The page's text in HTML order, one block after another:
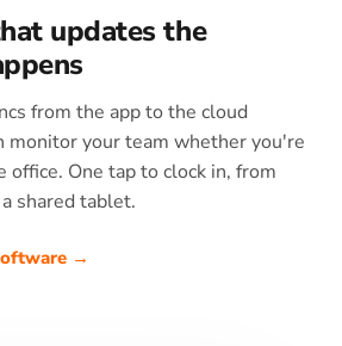
updates the
from the app to the cloud
monitor your team whether you're
office. One tap to clock in, from
shared tablet.
→